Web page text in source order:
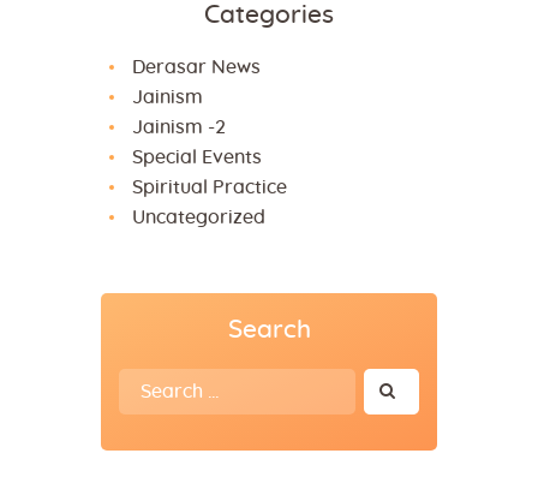
Categories
Derasar News
Jainism
Jainism -2
Special Events
Spiritual Practice
Uncategorized
Search
Search
for: